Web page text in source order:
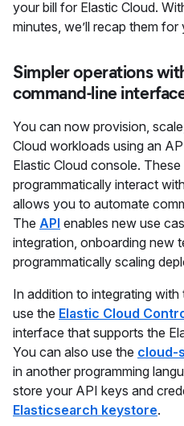
your bill for Elastic Cloud.
minutes, we’ll recap them for
Simpler operations
command-line
You can now provision,
Cloud workloads using an
Elastic Cloud console.
programmatically interact
allows you to automate
The API enables new use
integration, onboarding new
programmatically scaling
In addition to integrating
use the Elastic Cloud
interface that supports the
You can also use the cloud-
in another programming
store your API keys and
Elasticsearch keystore.